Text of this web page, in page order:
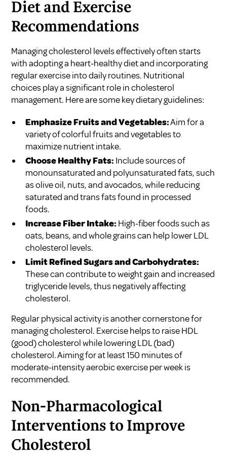
Diet and Exercise
Recommendations
Managing cholesterol levels effectively often starts
with adopting a heart-healthy diet and incorporating
regular exercise into daily routines. Nutritional
choices play a significant role in cholesterol
management. Here are some key dietary guidelines:
Emphasize Fruits and Vegetables:Aim for a
variety of colorful fruits and vegetables to
maximize nutrient intake.
Choose Healthy Fats: Include sources of
monounsaturated and polyunsaturated fats, such
as olive oil, nuts, and avocados, while reducing
saturated and trans fats found in processed
foods.
Increase Fiber Intake: High-fiber foods such as
oats, beans, and whole grains can help lower LDL
cholesterol levels.
Limit Refined Sugars and Carbohydrates:
These can contribute to weight gain and increased
triglyceride levels, thus negatively affecting
cholesterol.
Regular physical activity is another cornerstone for
managing cholesterol. Exercise helps to raise HDL
(good) cholesterol while lowering LDL (bad)
cholesterol. Aiming for at least 150 minutes of
moderate-intensity aerobic exercise per week is
recommended.
Non-Pharmacological
Interventions to Improve
Cholesterol